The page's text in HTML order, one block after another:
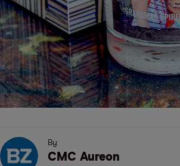
By
CMC Aureon